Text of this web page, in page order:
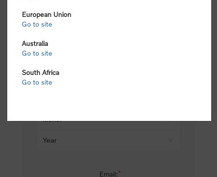
Email:*
European Union
Go to site
Australia
Go to site
South Africa
Go to site